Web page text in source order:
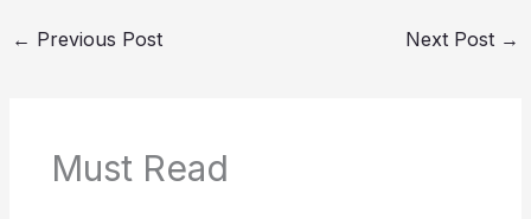
← Previous Post Next Post →
Must Read